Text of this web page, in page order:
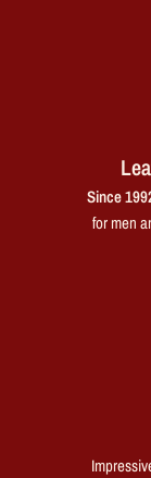
Since
for men